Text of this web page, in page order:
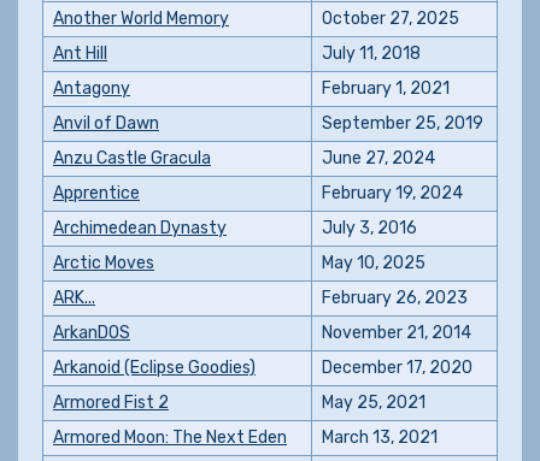
Another World Memory
October 27, 2025
Ant Hill
July 11, 2018
Antagony
February 1, 2021
Anvil of Dawn
September 25, 2019
Anzu Castle Gracula
June 27, 2024
Apprentice
February 19, 2024
Archimedean Dynasty
July 3, 2016
Arctic Moves
May 10, 2025
ARK...
February 26, 2023
ArkanDOS
November 21, 2014
Arkanoid (Eclipse Goodies)
December 17, 2020
Armored Fist 2
May 25, 2021
Armored Moon: The Next Eden
March 13, 2021